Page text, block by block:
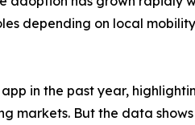
depending on local
in the past year,
markets. But the data